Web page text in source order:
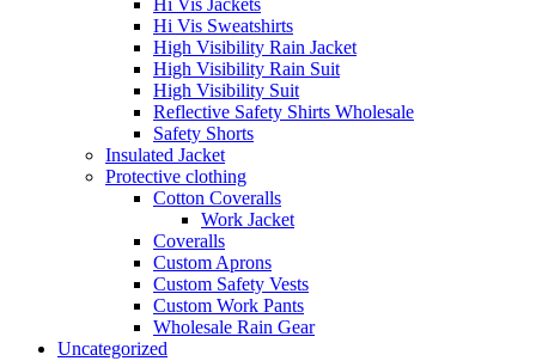
Hi Vis Jackets
Hi Vis Sweatshirts
High Visibility Rain Jacket
High Visibility Rain Suit
High Visibility Suit
Reflective Safety Shirts Wholesale
Safety Shorts
Insulated Jacket
Protective clothing
Cotton Coveralls
Work Jacket
Coveralls
Custom Aprons
Custom Safety Vests
Custom Work Pants
Wholesale Rain Gear
Uncategorized